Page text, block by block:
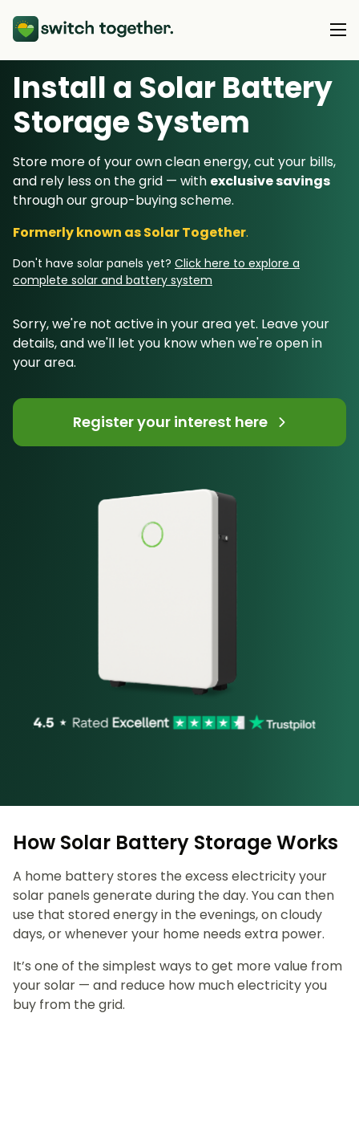
About Us
About Us
How Switch Together Works
Customer Reviews
Our Brand
Our Installers
Heat Pumps
Energy Switching
Resource Hub
Switch Together Blog
Install a Solar Battery
Storage System
Store more of your own clean energy, cut your bills,
and rely less on the grid — with exclusive savings
through our group-buying scheme.
Formerly known as Solar Together.
Don't have solar panels yet? Click here to explore a
complete solar and battery system
Sorry, we're not active in your area yet. Leave your
details, and we'll let you know when we're open in
your area.
Register your interest here
How Solar Battery Storage Works
A home battery stores the excess electricity your
solar panels generate during the day. You can then
use that stored energy in the evenings, on cloudy
days, or whenever your home needs extra power.
It’s one of the simplest ways to get more value from
your solar — and reduce how much electricity you
buy from the grid.